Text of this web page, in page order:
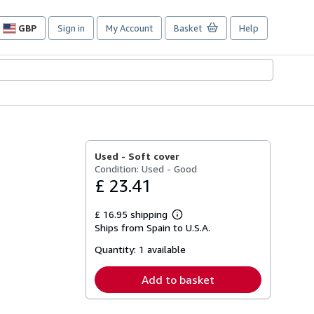
GBP
Site
preferences
Sign in My Account Basket Help
Used - Soft cover
Condition: Used - Good
£ 23.41
£ 16.95 shipping
Learn
more
shipping
Ships from Spain to U.S.A.
Quantity: 1 available
Add to basket